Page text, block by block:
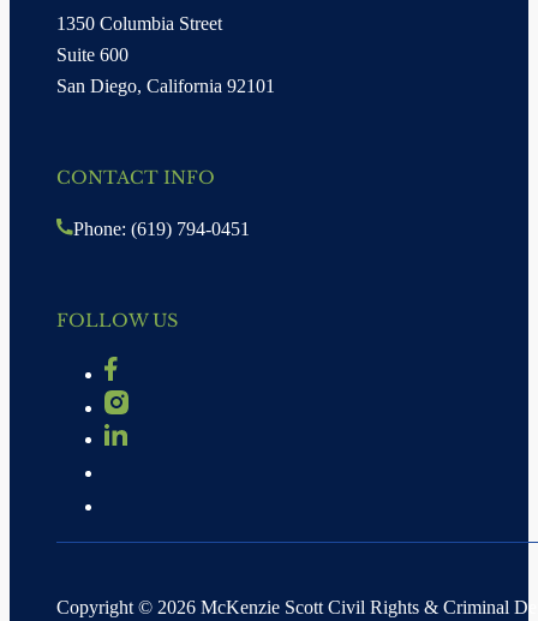
1350 Columbia Street
Suite 600
San Diego, California 92101
CONTACT INFO
Phone: (619) 794-0451
FOLLOW US
Copyright © 2026 McKenzie Scott Civil Rights & Criminal